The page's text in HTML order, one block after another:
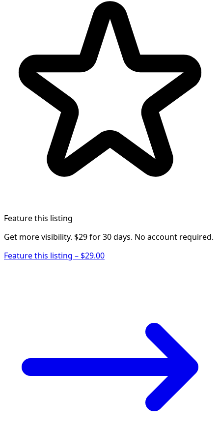
Feature this listing
Get more visibility. $29 for 30 days. No account required.
Feature this listing – $29.00